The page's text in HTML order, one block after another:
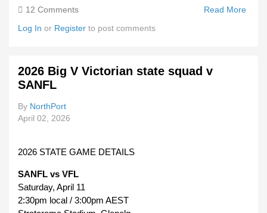
Read More
12 Comments
Log In or Register to post comments
2026 Big V Victorian state squad v
SANFL
By NorthPort
April 02, 2026
2026 STATE GAME DETAILS
SANFL vs VFL
Saturday, April 11
2:30pm local / 3:00pm AEST